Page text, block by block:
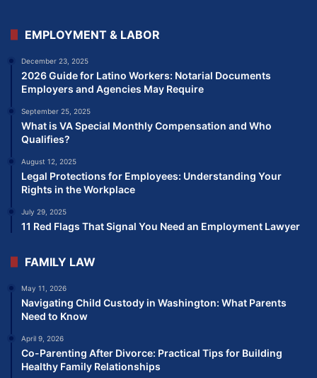
EMPLOYMENT & LABOR
December 23, 2025
2026 Guide for Latino Workers: Notarial Documents
Employers and Agencies May Require
September 25, 2025
What is VA Special Monthly Compensation and Who
Qualifies?
August 12, 2025
Legal Protections for Employees: Understanding Your
Rights in the Workplace
July 29, 2025
11 Red Flags That Signal You Need an Employment Lawyer
FAMILY LAW
May 11, 2026
Navigating Child Custody in Washington: What Parents
Need to Know
April 9, 2026
Co-Parenting After Divorce: Practical Tips for Building
Healthy Family Relationships